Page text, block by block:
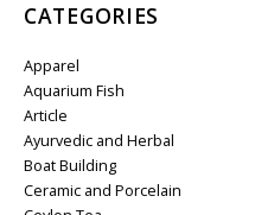
CATEGORIES
Apparel
Aquarium Fish
Article
Ayurvedic and Herbal
Boat Building
Ceramic and Porcelain